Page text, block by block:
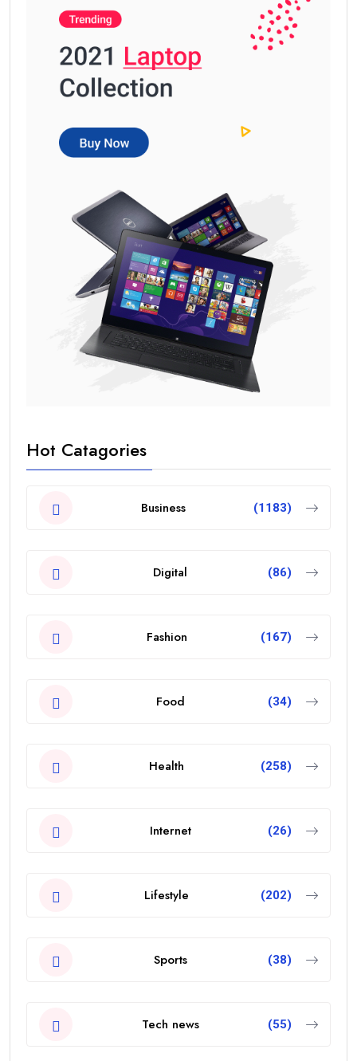
Hot Catagories
Business (1183)
Digital (86)
Fashion (167)
Food (34)
Health (258)
Internet (26)
Lifestyle (202)
Sports (38)
Tech news (55)